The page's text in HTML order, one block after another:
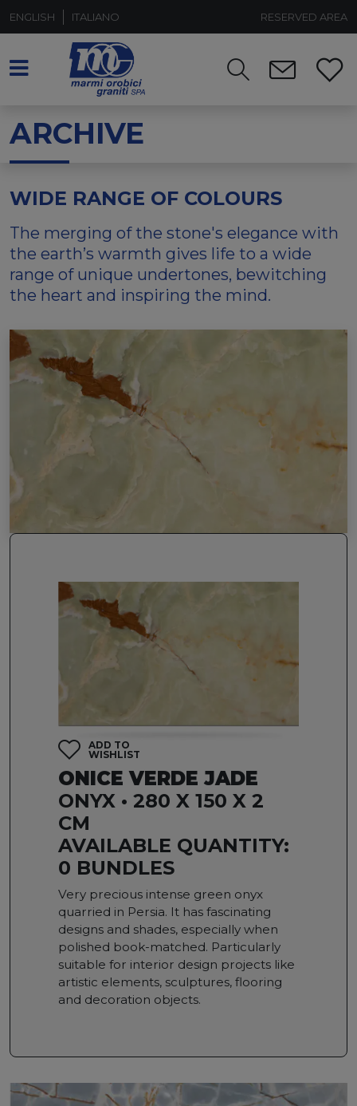
ENGLISH ITALIANO RESERVED AREA
ARCHIVE
WIDE RANGE OF COLOURS
The merging of the stone's elegance with
the earth’s warmth gives life to a wide
range of unique undertones, bewitching
the heart and inspiring the mind.
ADD TO
WISHLIST
ONICE VERDE JADE
ONYX • 280 X 150 X 2
CM
AVAILABLE QUANTITY:
0 BUNDLES
Very precious intense green onyx
quarried in Persia. It has fascinating
designs and shades, especially when
polished book-matched. Particularly
suitable for interior design projects like
artistic elements, sculptures, flooring
and decoration objects.